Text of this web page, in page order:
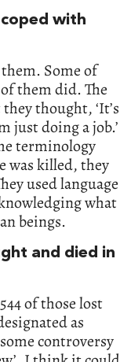
with
them. Some of
them did. The
thought, ‘It’s
just doing a job.’
terminology
was killed, they
used language
what
beings.
and died in
of those lost
as
controversy